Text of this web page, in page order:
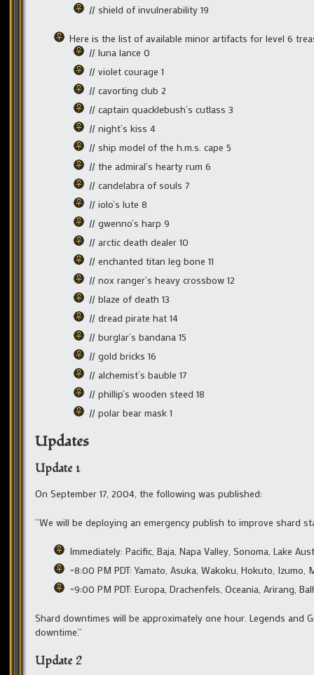
// shield of invulnerability 19
Here is the list of available minor artifacts for level 6
// luna lance 0
// violet courage 1
// cavorting club 2
// captain quacklebush’s cutlass 3
// night’s kiss 4
// ship model of the h.m.s. cape 5
// the admiral’s hearty rum 6
// candelabra of souls 7
// iolo’s lute 8
// gwenno’s harp 9
// arctic death dealer 10
// enchanted titan leg bone 11
// nox ranger’s heavy crossbow 12
// blaze of death 13
// dread pirate hat 14
// burglar’s bandana 15
// gold bricks 16
// alchemist’s bauble 17
// phillip’s wooden steed 18
// polar bear mask 1
Updates
Update 1
On September 17, 2004, the following was published:
“We will be deploying an emergency publish to improve shard
Immediately: Pacific, Baja, Napa Valley, Sonoma, Lake
~8:00 PM PDT: Yamato, Asuka, Wakoku, Hokuto, Izumo,
~9:00 PM PDT: Europa, Drachenfels, Oceania, Arirang,
Shard downtimes will be approximately one hour. Legends and
downtime.”
Update 2